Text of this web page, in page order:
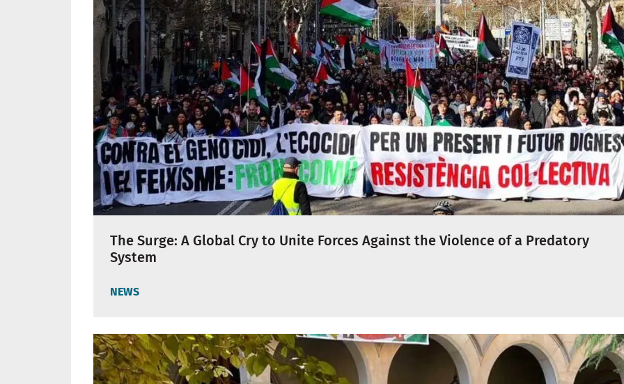
The Surge: A Global Cry to Unite Forces Against the Violence of a Predatory
System
NEWS